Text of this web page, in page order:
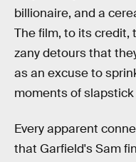
billionaire, and a
The film, to its credit,
zany detours that
as an excuse to
moments of
Every apparent
that Garfield's Sam